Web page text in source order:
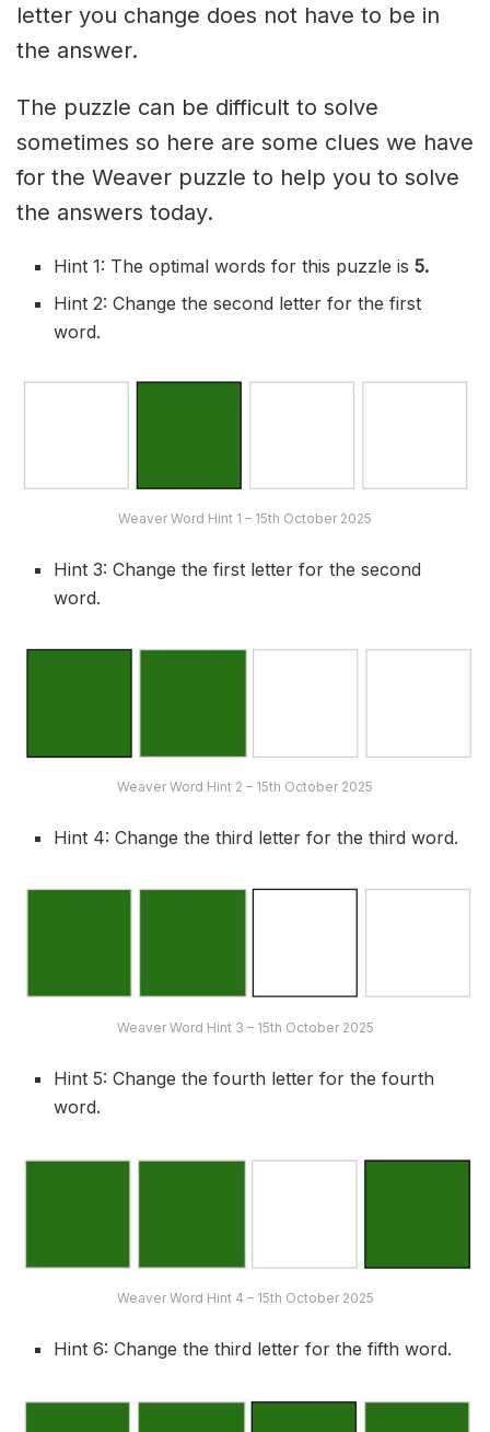
letter you change does not have to be in
the answer.
The puzzle can be difficult to solve
sometimes so here are some clues we have
for the Weaver puzzle to help you to solve
the answers today.
Hint 1: The optimal words for this puzzle is5.
Hint 2: Change the second letter for the first
word.
Weaver Word Hint 1 – 15th October 2025
Hint 3: Change the first letter for the second
word.
Weaver Word Hint 2 – 15th October 2025
Hint 4: Change the third letter for the third word.
Weaver Word Hint 3 – 15th October 2025
Hint 5: Change the fourth letter for the fourth
word.
Weaver Word Hint 4 – 15th October 2025
Hint 6: Change the third letter for the fifth word.